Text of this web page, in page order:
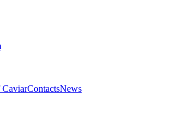
CaviarContactsNews